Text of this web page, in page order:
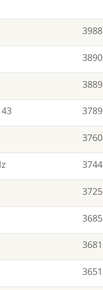
3988
3890
3889
3789
3760
3744
3725
3685
3681
3651